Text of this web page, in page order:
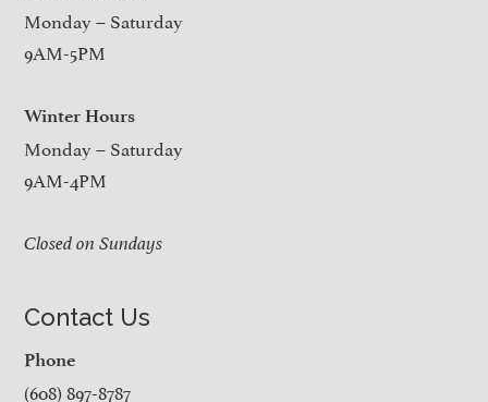
Monday – Saturday
9AM-5PM
Winter Hours
Monday – Saturday
9AM-4PM
Closed on Sundays
Contact Us
Phone
(608) 897-8787